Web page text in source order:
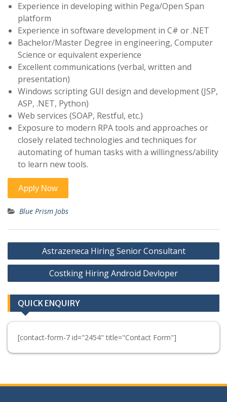
Experience in developing within Pega/Open Span
platform
Experience in software development in C# or .NET
Bachelor/Master Degree in engineering, Computer
Science or equivalent experience
Excellent communications (verbal, written and
presentation)
Windows scripting GUI design and development (JSP,
ASP, .NET, Python)
Web services (SOAP, Restful, etc.)
Exposure to modern RPA tools and approaches or
closely related technologies and techniques for
automating of human tasks with a willingness/ability
to learn new tools.
Blue Prism Jobs
Post
navigation
Astrazeneca Hiring Senior Consultant
Costking Hiring Android Devloper
QUICK ENQUIRY
[contact-form-7 id="2454" title="Contact Form"]